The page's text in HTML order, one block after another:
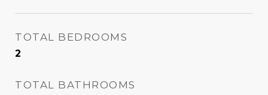
TOTAL BEDROOMS
2
TOTAL BATHROOMS